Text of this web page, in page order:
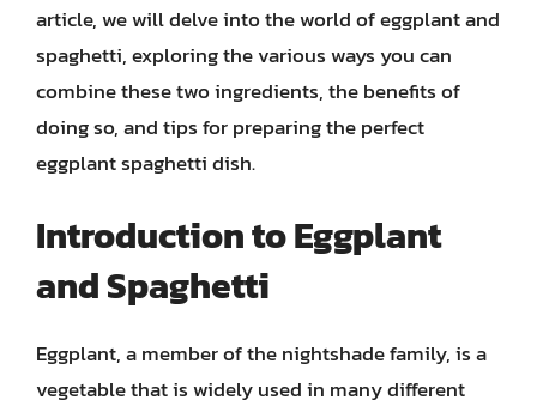
article, we will delve into the world of eggplant and
spaghetti, exploring the various ways you can
combine these two ingredients, the benefits of
doing so, and tips for preparing the perfect
eggplant spaghetti dish.
Introduction to Eggplant
and Spaghetti
Eggplant, a member of the nightshade family, is a
vegetable that is widely used in many different